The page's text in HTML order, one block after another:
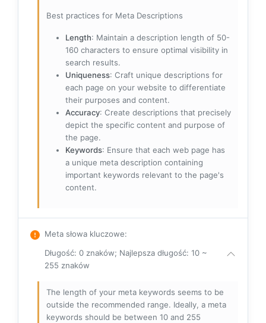
Best practices for Meta Descriptions
Length: Maintain a description length of 50-
160 characters to ensure optimal visibility in
search results.
Uniqueness: Craft unique descriptions for
each page on your website to differentiate
their purposes and content.
Accuracy: Create descriptions that precisely
depict the specific content and purpose of
the page.
Keywords: Ensure that each web page has
a unique meta description containing
important keywords relevant to the page's
content.
Meta słowa kluczowe:
Długość: 0 znaków; Najlepsza długość: 10 ~
255 znaków
The length of your meta keywords seems to be
outside the recommended range. Ideally, a meta
keywords should be between 10 and 255